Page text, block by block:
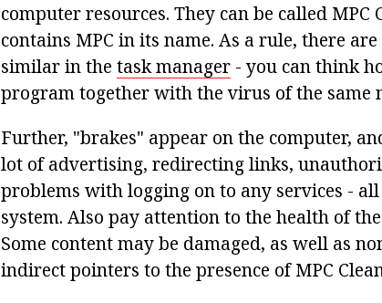
computer resources. They can be called
contains MPC in its name. As a rule, there
similar in the task manager - you can think
program together with the virus of the same
Further, "brakes" appear on the computer,
lot of advertising, redirecting links,
problems with logging on to any services -
system. Also pay attention to the health of
Some content may be damaged, as well as
indirect pointers to the presence of MPC